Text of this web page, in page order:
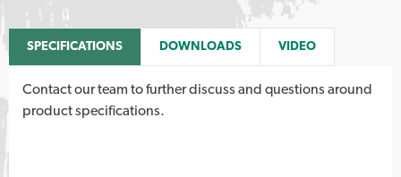
SPECIFICATIONS DOWNLOADS VIDEO
Contact our team to further discuss and questions around
product specifications.